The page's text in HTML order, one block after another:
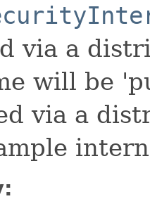
via a
will be
via a